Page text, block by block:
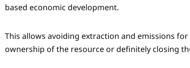
based economic development.
This allows avoiding extraction and emissions
ownership of the resource or definitely closing